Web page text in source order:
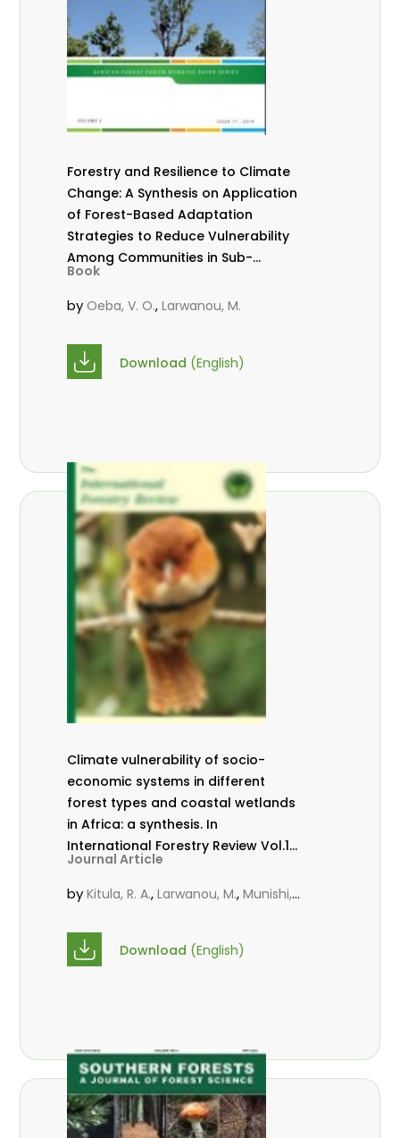
Forestry and Resilience to Climate
Change: A Synthesis on Application
of Forest-Based Adaptation
Strategies to Reduce Vulnerability
Among Communities in Sub-
Saharan Africa
Book
by Oeba, V. O.,Larwanou, M.
Download (English)
Climate vulnerability of socio-
economic systems in different
forest types and coastal wetlands
in Africa: a synthesis. In
International Forestry Review Vol.17
(S3)
Journal Article
byKitula, R. A.,Larwanou, M.,Munishi,
Download (English)